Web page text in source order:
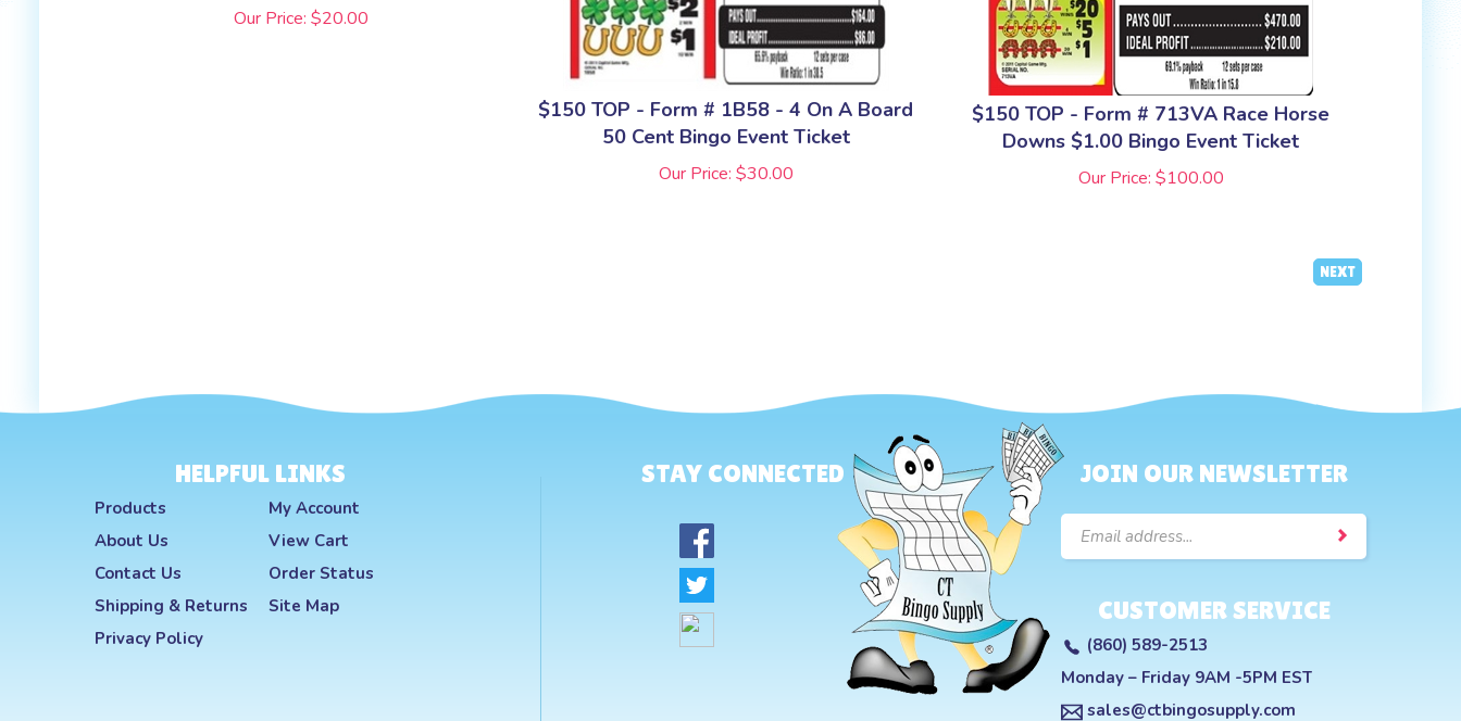
Our Price: $20.00
$150 TOP - Form # 1B58 - 4 On A Board
50 Cent Bingo Event Ticket
Our Price: $30.00
$150 TOP - Form # 713VA Race Horse
Downs $1.00 Bingo Event Ticket
Our Price: $100.00
NEXT
HELPFUL LINKS
Products
About Us
Contact Us
Shipping & Returns
Privacy Policy
My Account
View Cart
Order Status
Site Map
STAY CONNECTED JOIN OUR NEWSLETTER
Email
Address
CUSTOMER SERVICE
(860) 589-2513
Monday – Friday 9AM -5PM EST
sales@ctbingosupply.com